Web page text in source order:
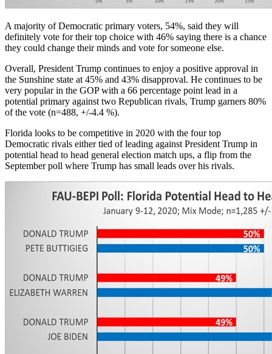
A majority of Democratic primary voters, 54%, said they will
definitely vote for their top choice with 46% saying there is a chance
they could change their minds and vote for someone else.
Overall, President Trump continues to enjoy a positive approval in
the Sunshine state at 45% and 43% disapproval. He continues to be
very popular in the GOP with a 66 percentage point lead in a
potential primary against two Republican rivals, Trump garners 80%
of the vote (n=488, +/-4.4 %).
Florida looks to be competitive in 2020 with the four top
Democratic rivals either tied of leading against President Trump in
potential head to head general election match ups, a flip from the
September poll where Trump has small leads over his rivals.